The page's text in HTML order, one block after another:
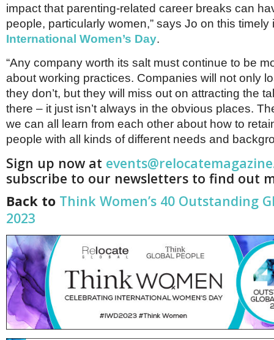
impact that parenting-related career breaks can
people, particularly women,” says Jo on this
International Women’s Day.
“Any company worth its salt must continue to be
about working practices. Companies will not only
they don’t, but they will miss out on attracting the
there – it just isn’t always in the obvious places.
we can all learn from each other about how to
people with all kinds of different needs and
Sign up now at
subscribe to our newsletters to find out
Back to Think Women’s 40 Outstanding
2023